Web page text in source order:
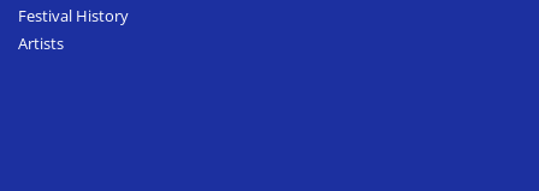
Festival History
Artists